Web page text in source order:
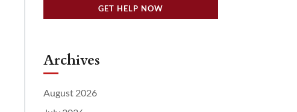
Archives
August 2026